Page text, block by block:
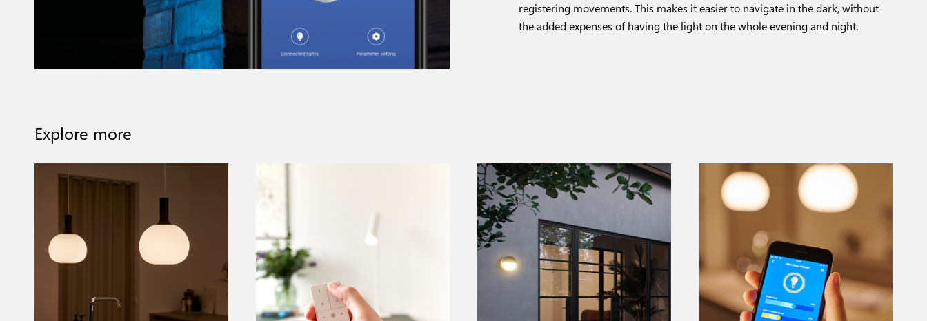
registering movements. This makes it easier to navigate in the dark, without
the added expenses of having the light on the whole evening and night.
Explore more